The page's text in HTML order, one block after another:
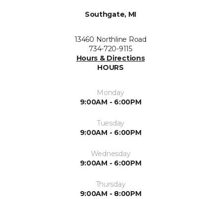
Southgate, MI
13460 Northline Road
734-720-9115
Hours & Directions
HOURS
Monday
9:00AM - 6:00PM
Tuesday
9:00AM - 6:00PM
Wednesday
9:00AM - 6:00PM
Thursday
9:00AM - 8:00PM